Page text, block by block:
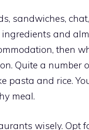
sandwiches, chat,
and
then
Quite a number
pasta and rice.
meal.
wisely. Opt